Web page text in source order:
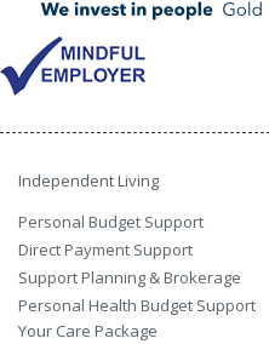
Independent Living
Personal Budget Support
Direct Payment Support
Support Planning & Brokerage
Personal Health Budget Support
Your Care Package